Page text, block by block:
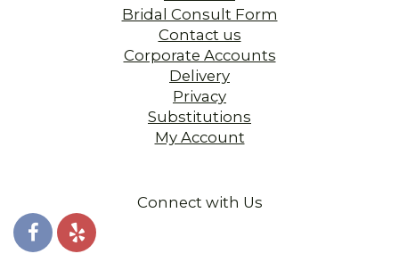
Bridal Consult Form
Contact us
Corporate Accounts
Delivery
Privacy
Substitutions
My Account
Connect with Us